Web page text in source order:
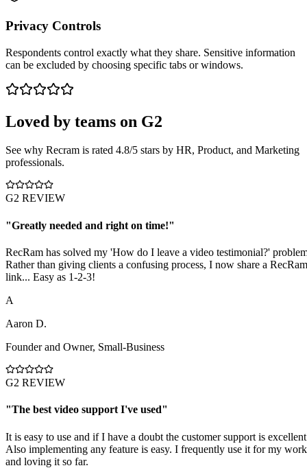
Privacy Controls
Respondents control exactly what they share. Sensitive information
can be excluded by choosing specific tabs or windows.
Loved by teams on G2
See why Recram is rated 4.8/5 stars by HR, Product, and Marketing
professionals.
G2 REVIEW
"Greatly needed and right on time!"
RecRam has solved my 'How do I leave a video testimonial?'
Rather than giving clients a confusing process, I now share a RecRam
link... Easy as 1-2-3!
A
Aaron D.
Founder and Owner, Small-Business
G2 REVIEW
"The best video support I've used"
It is easy to use and if I have a doubt the customer support is
Also implementing any feature is easy. I frequently use it for my work
and loving it so far.